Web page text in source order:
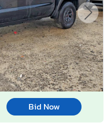
Bid Now